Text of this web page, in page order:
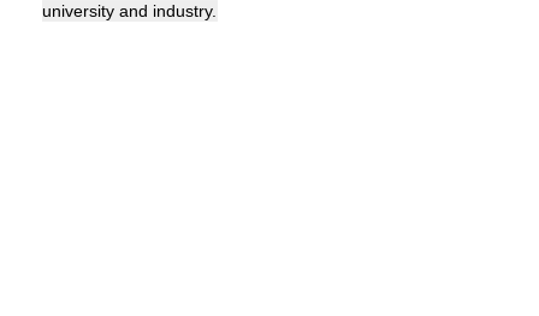
university and industry.